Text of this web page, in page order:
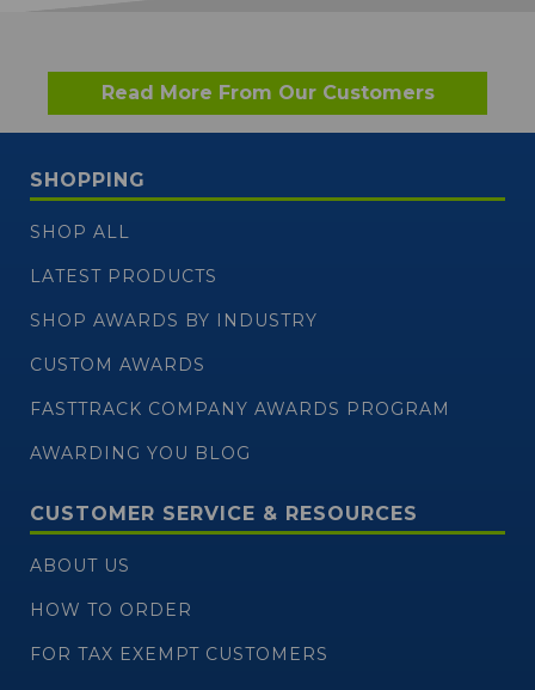
Read More From Our Customers
SHOPPING
SHOP ALL
LATEST PRODUCTS
SHOP AWARDS BY INDUSTRY
CUSTOM AWARDS
FASTTRACK COMPANY AWARDS PROGRAM
AWARDING YOU BLOG
CUSTOMER SERVICE & RESOURCES
ABOUT US
HOW TO ORDER
FOR TAX EXEMPT CUSTOMERS